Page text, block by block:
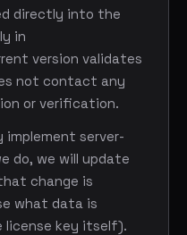
directly into the
in
version validates
not contact any
or verification.
server-
do, we will update
change is
what data is
key itself).